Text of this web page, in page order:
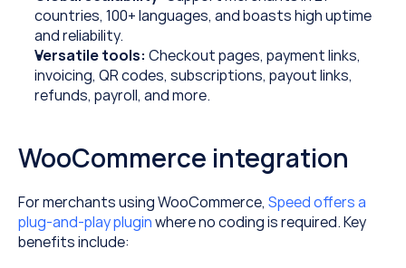
countries, 100+ languages, and boasts high uptime
and reliability.
Versatile tools: Checkout pages, payment links,
invoicing, QR codes, subscriptions, payout links,
refunds, payroll, and more.
WooCommerce integration
For merchants using WooCommerce, Speed offers a
plug-and-play plugin where no coding is required. Key
benefits include: